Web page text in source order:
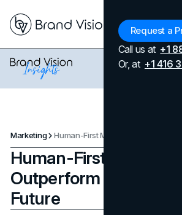
Request a
Call us at +1
Or, at +1 416
Marketing
Human-First Marketing
Outperform AI Now
Future